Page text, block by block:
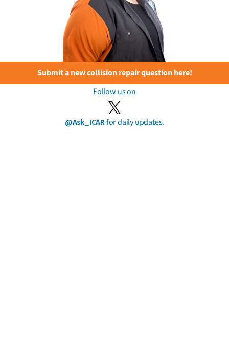
Submit a new collision repair question here!
Follow us on
@Ask_ICARfor daily updates.